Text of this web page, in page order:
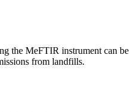
the MeFTIR instrument can be
from landfills.